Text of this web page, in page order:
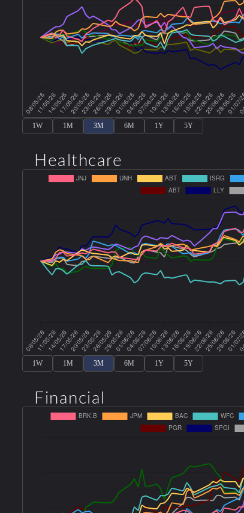
1W 1M 3M 6M 1Y 5Y
Healthcare
1W 1M 3M 6M 1Y 5Y
Financial